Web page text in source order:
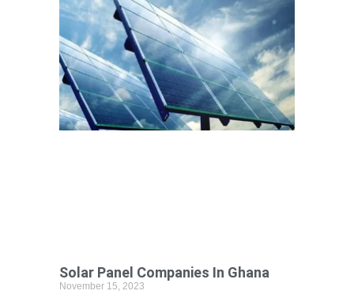
Solar Panel Companies In Ghana
November 15, 2023